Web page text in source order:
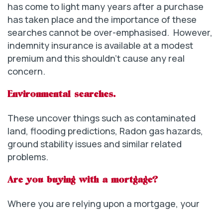
has come to light many years after a purchase
has taken place and the importance of these
searches cannot be over-emphasised. However,
indemnity insurance is available at a modest
premium and this shouldn’t cause any real
concern.
Environmental searches.
These uncover things such as contaminated
land, flooding predictions, Radon gas hazards,
ground stability issues and similar related
problems.
Are you buying with a mortgage?
Where you are relying upon a mortgage, your